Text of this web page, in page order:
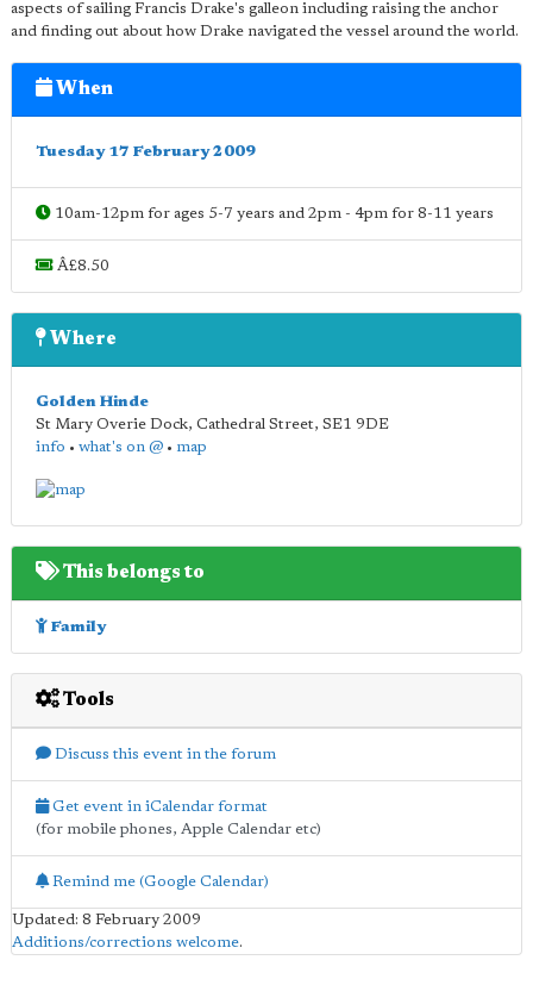
aspects of sailing Francis Drake's galleon including raising the anchor
and finding out about how Drake navigated the vessel around the world.
When
Tuesday 17 February 2009
10am-12pm for ages 5-7 years and 2pm - 4pm for 8-11 years
Â£8.50
Where
Golden Hinde
St Mary Overie Dock, Cathedral Street, SE1 9DE
info • what's on @ • map
This belongs to
Family
Tools
Discuss this event in the forum
Get event in iCalendar format
(for mobile phones, Apple Calendar etc)
Remind me (Google Calendar)
Updated: 8 February 2009
Additions/corrections welcome.